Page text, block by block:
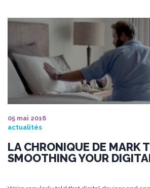
05 mai 2016
actualités
LA CHRONIQUE DE MARK
SMOOTHING YOUR